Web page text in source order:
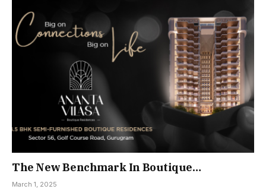
The New Benchmark In Boutique
Residential Living
March 1, 2025